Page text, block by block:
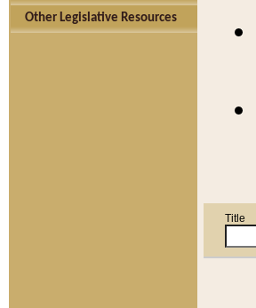
Other Legislative Resources
Title